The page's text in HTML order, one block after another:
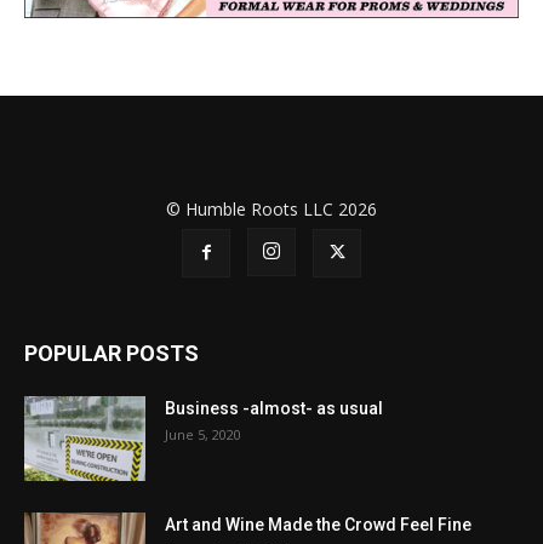
© Humble Roots LLC 2026
POPULAR POSTS
Business -almost- as usual
June 5, 2020
Art and Wine Made the Crowd Feel Fine